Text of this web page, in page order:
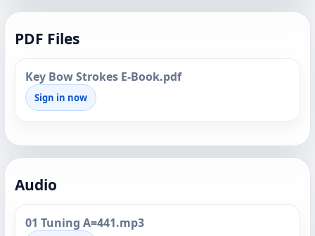
PDF Files
Key Bow Strokes E-Book.pdf
Sign in now
Audio
01 Tuning A=441.mp3